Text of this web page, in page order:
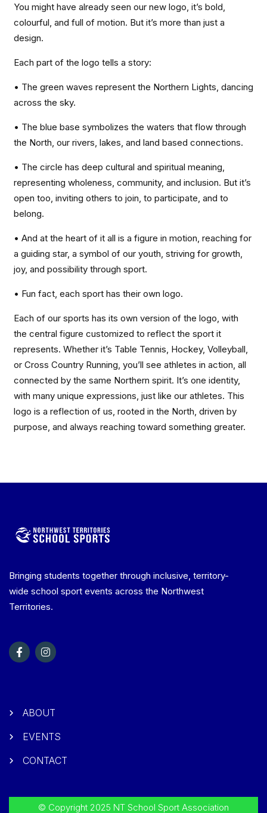
You might have already seen our new logo, it’s bold,
colourful, and full of motion. But it’s more than just a
design.
Each part of the logo tells a story:
• The green waves represent the Northern Lights, dancing
across the sky.
• The blue base symbolizes the waters that flow through
the North, our rivers, lakes, and land based connections.
• The circle has deep cultural and spiritual meaning,
representing wholeness, community, and inclusion. But it’s
open too, inviting others to join, to participate, and to
belong.
• And at the heart of it all is a figure in motion, reaching for
a guiding star, a symbol of our youth, striving for growth,
joy, and possibility through sport.
• Fun fact, each sport has their own logo.
Each of our sports has its own version of the logo, with
the central figure customized to reflect the sport it
represents. Whether it’s Table Tennis, Hockey, Volleyball,
or Cross Country Running, you’ll see athletes in action, all
connected by the same Northern spirit. It’s one identity,
with many unique expressions, just like our athletes. This
logo is a reflection of us, rooted in the North, driven by
purpose, and always reaching toward something greater.
Bringing students together through inclusive, territory-
wide school sport events across the Northwest
Territories.
ABOUT
EVENTS
CONTACT
© Copyright 2025 NT School Sport Association